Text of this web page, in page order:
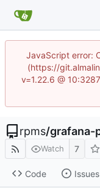
JavaScript error:
(https://
v=1.22.6 @
rpms/grafana-
Watch 7
Code Issues